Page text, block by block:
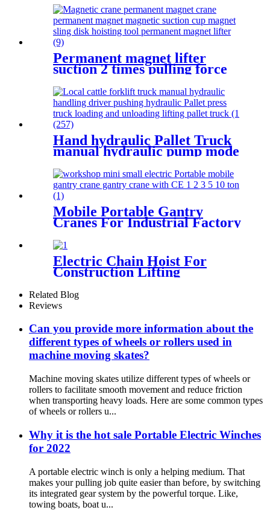
high strength Lifting shackle
with Safety Pin 2T
Permanent magnet lifter
suction 2 times pulling force
100kg-5000kg crane magnetic
lifting equipmrnt
Hand hydraulic Pallet Truck
manual hydraulic pump mode
handling loading jack lift
material handling equipment
Mobile Portable Gantry
Cranes For Industrial Factory
Electric Chain Hoist For
Construction Lifting
Equipment Crane With Hook
Building Block Motor 1, 2, 3,
5ton
Related Blog
Reviews
Can you provide more information about the
different types of wheels or rollers used in
machine moving skates?
Machine moving skates utilize different types of wheels or
rollers to facilitate smooth movement and reduce friction
when transporting heavy loads. Here are some common types
of wheels or rollers u...
Why it is the hot sale Portable Electric Winches
for 2022
A portable electric winch is only a helping medium. That
makes your pulling job quite easier than before, by switching
its integrated gear system by the powerful torque. Like,
towing boats, boat u...